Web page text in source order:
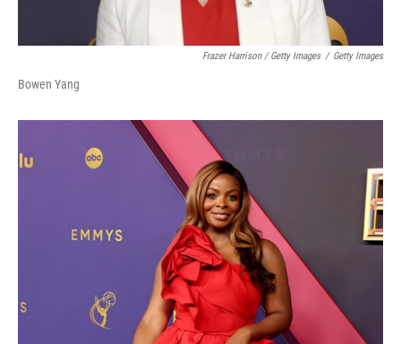
Frazer Harrison / Getty Images / Getty Images
Bowen Yang